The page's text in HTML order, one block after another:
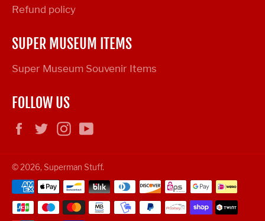
Refund policy
SUPER MUSEUM ITEMS
Super Museum Souvenir Items
FOLLOW US
FacebookTwitterInstagram
© 2026, Superman Stuff.
Payment
methods